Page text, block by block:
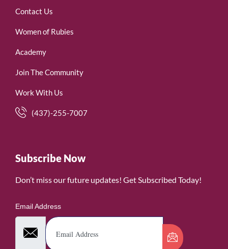
Contact Us
Women of Rubies
Academy
Join The Community
Work With Us
(437)-255-7007
Subscribe Now
Don’t miss our future updates! Get Subscribed Today!
Email Address